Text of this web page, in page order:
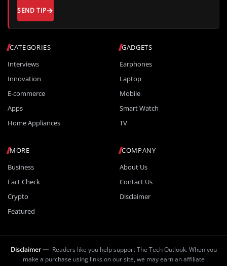
CATEGORIES
Interviews
Innovation
E-commerce
Apps
Home Appliances
GADGETS
Earphones
Laptop
Mobile
Smart Watch
TV
MORE
Business
Fact Check
Crypto
Featured
COMPANY
About Us
Contact Us
Disclaimer
SEND TIP
Disclaimer — Readers like you help support The Tech Outlook. When you
make a purchase using links on our site, we may earn an affiliate